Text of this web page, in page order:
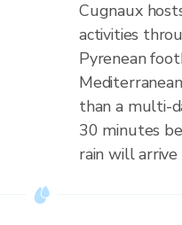
Cugnaux
activities
Pyrenean
than a multi-
30 minutes
rain will